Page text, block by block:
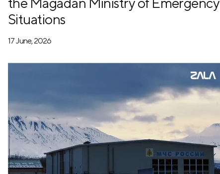
Situations
17 June, 2026